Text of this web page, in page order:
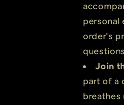
personal
order's
Join
part of a
breathes